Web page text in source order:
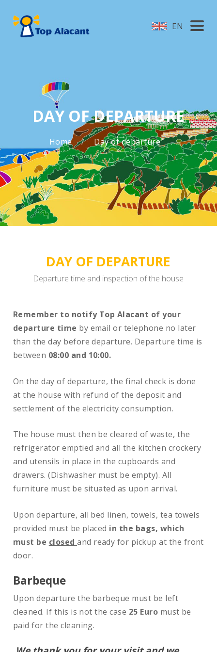
EN
DAY OF DEPARTURE
Home Day of departure
DAY OF DEPARTURE
Departure time and inspection of the house
Remember to notify Top Alacant of your
departure time by email or telephone no later
than the day before departure. Departure time is
between 08:00 and 10:00.
On the day of departure, the final check is done
at the house with refund of the deposit and
settlement of the electricity consumption.
The house must then be cleared of waste, the
refrigerator emptied and all the kitchen crockery
and utensils in place in the cupboards and
drawers. (Dishwasher must be empty). All
furniture must be situated as upon arrival.
Upon departure, all bed linen, towels, tea towels
provided must be placed in the bags, which
must be closedand ready for pickup at the front
door.
Barbeque
Upon departure the barbeque must be left
cleaned. If this is not the case 25 Euro must be
paid for the cleaning.